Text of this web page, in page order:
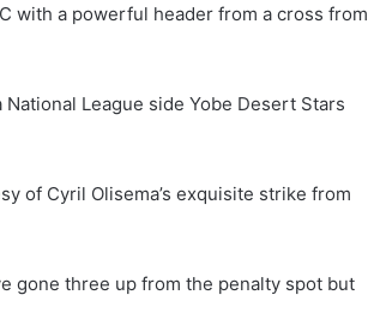
with a powerful header from a cross from
League side Yobe Desert Stars
of Cyril Olisema’s exquisite strike from
gone three up from the penalty spot but